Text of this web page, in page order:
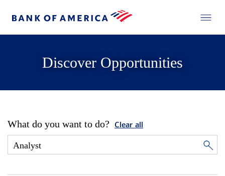
Discover Opportunities
What do you want to do? Clear all